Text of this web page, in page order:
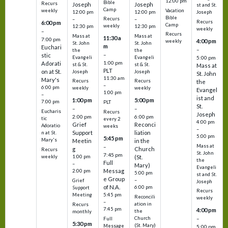
Recurs
weekly
6:00 pm
–
7:00 pm
Euchari
stic
Adorati
on at St.
Mary's
6:00 pm
–
7:00 pm
Eucharis
tic
Adoratio
n at St.
Mary's
Recurs
weekly
Joseph
12:00 pm
–
12:30 pm
Mass at
St. John
the
Evangeli
st & St.
Joseph
Recurs
weekly
1:00 pm
–
2:00 pm
Grief
Support
Meetin
g
1:00 pm
–
2:00 pm
Grief
Support
Meeting
Recurs
monthly
5:30 pm
Bible
Camp
Recurs
weekly
11:30 a
m
–
1:00 pm
PLT
11:30 am
–
1:00 pm
PLT
Recurs
every 2
weeks
5:45 pm
–
7:45 pm
Full
Messag
e Group
of N.A.
5:45 pm
–
7:45 pm
Full
Message
Joseph
12:00 pm
–
12:30 pm
Mass at
St. John
the
Evangeli
st & St.
Joseph
Recurs
weekly
5:00 pm
–
6:00 pm
Reconci
liation
in the
Church
(St.
Mary)
5:00 pm
–
6:00 pm
Reconcili
ation in
the
Church
(St. Mary)
Vacation
Bible
Camp
Recurs
weekly
st and St.
Joseph
Recurs
weekly
4:00 pm
–
5:00 pm
Mass at
St. John
the
Evangel
ist and
St.
Joseph
4:00 pm
–
5:00 pm
Mass at
St. John
the
Evangeli
st and St.
Joseph
Recurs
weekly
4:00 pm
–
5:00 pm